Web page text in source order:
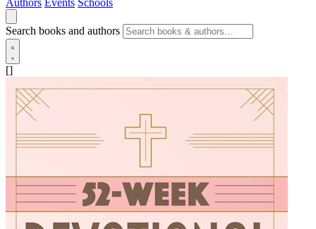
Authors Events Schools
Search books and authors
[]